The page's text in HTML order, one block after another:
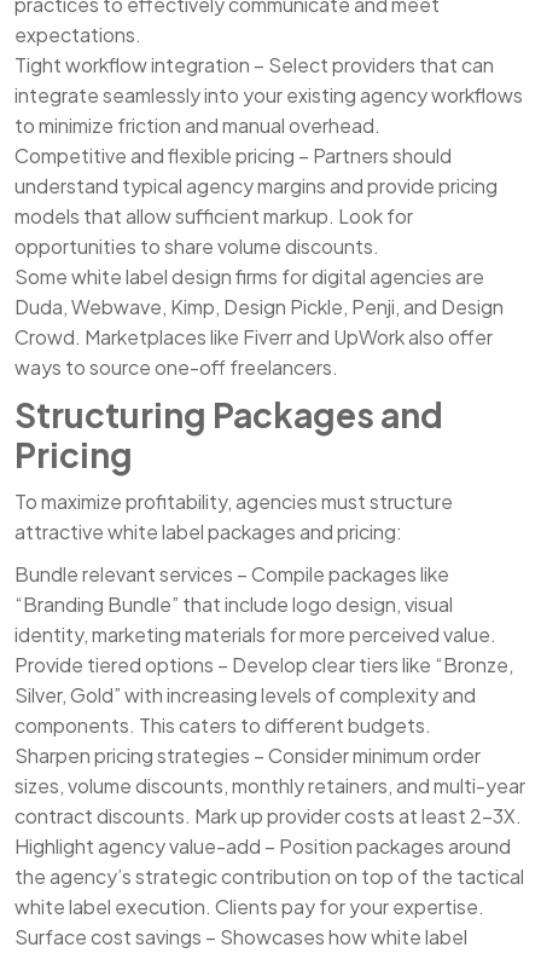
expectations.
Tight workflow integration – Select providers that can
integrate seamlessly into your existing agency workflows
to minimize friction and manual overhead.
Competitive and flexible pricing – Partners should
understand typical agency margins and provide pricing
models that allow sufficient markup. Look for
opportunities to share volume discounts.
Some white label design firms for digital agencies are
Duda, Webwave, Kimp, Design Pickle, Penji, and Design
Crowd. Marketplaces like Fiverr and UpWork also offer
ways to source one-off freelancers.
Structuring Packages and
Pricing
To maximize profitability, agencies must structure
attractive white label packages and pricing:
Bundle relevant services – Compile packages like
“Branding Bundle” that include logo design, visual
identity, marketing materials for more perceived value.
Provide tiered options – Develop clear tiers like “Bronze,
Silver, Gold” with increasing levels of complexity and
components. This caters to different budgets.
Sharpen pricing strategies – Consider minimum order
sizes, volume discounts, monthly retainers, and multi-year
contract discounts. Mark up provider costs at least 2-3X.
Highlight agency value-add – Position packages around
the agency’s strategic contribution on top of the tactical
white label execution. Clients pay for your expertise.
Surface cost savings – Showcases how white label